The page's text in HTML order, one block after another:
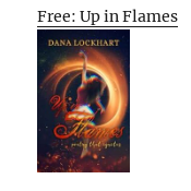
Free: Up in Flames